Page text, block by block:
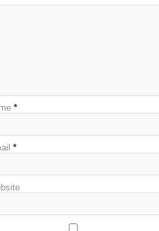
*
*